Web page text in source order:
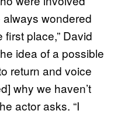
wondered
place,” David
idea of a possible
return and voice
why we haven’t
actor asks. “I